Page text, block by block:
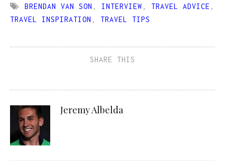
BRENDAN VAN SON , INTERVIEW , TRAVEL ADVICE ,
TRAVEL INSPIRATION , TRAVEL TIPS
SHARE THIS
Jeremy Albelda